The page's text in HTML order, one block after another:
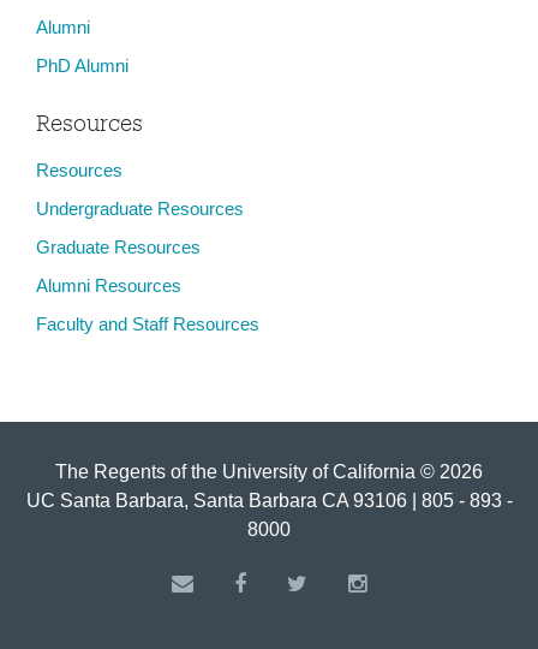
Alumni
PhD Alumni
Resources
Resources
Undergraduate Resources
Graduate Resources
Alumni Resources
Faculty and Staff Resources
The Regents of the University of California © 2026
UC Santa Barbara, Santa Barbara CA 93106 | 805 - 893 -
8000